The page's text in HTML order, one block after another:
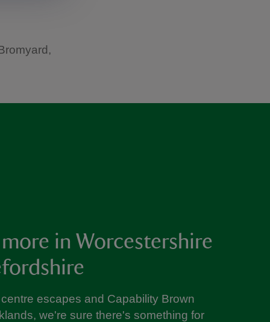
in Worcestershire
escapes and Capability Brown
we're sure there's something for